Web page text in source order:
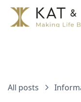
All posts